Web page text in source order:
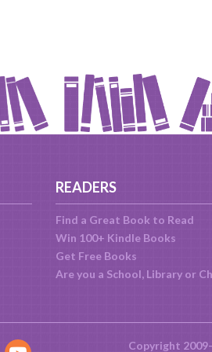
READERS
Find a Great Book to Read
Win 100+ Kindle Books
Get Free Books
Are you a School, Library or
Copyright